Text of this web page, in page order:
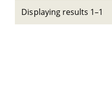
Displaying results 1–1